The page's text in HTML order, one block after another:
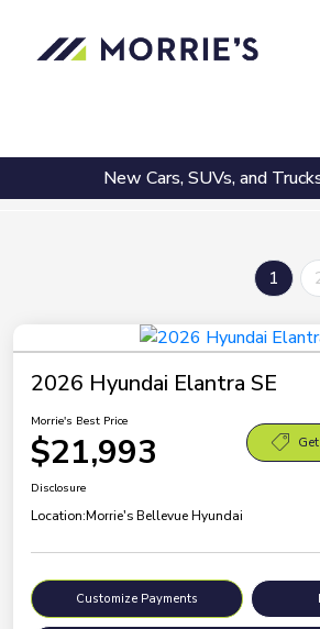
New Cars, SUVs, and
1
2026 Hyundai Elantra SE
Morrie's Best Price
$21,993
Disclosure
Location:Morrie's Bellevue Hyundai
Customize Payments